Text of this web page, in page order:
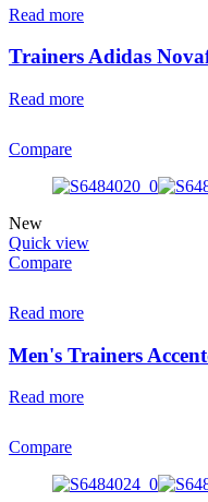
Read more
Trainers Adidas
Read more
Compare
New
Quick view
Compare
Read more
Men's Trainers
Read more
Compare